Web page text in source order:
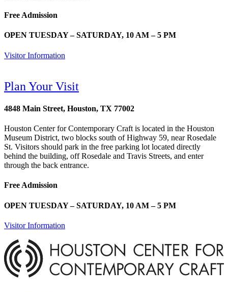
Free Admission
OPEN TUESDAY – SATURDAY, 10 AM – 5 PM
Visitor Information
Plan Your Visit
4848 Main Street, Houston, TX 77002
Houston Center for Contemporary Craft is located in the Houston
Museum District, two blocks south of Highway 59, near Rosedale
St. Visitors should park in the free parking lot located directly
behind the building, off Rosedale and Travis Streets, and enter
through the back entrance.
Free Admission
OPEN TUESDAY – SATURDAY, 10 AM – 5 PM
Visitor Information